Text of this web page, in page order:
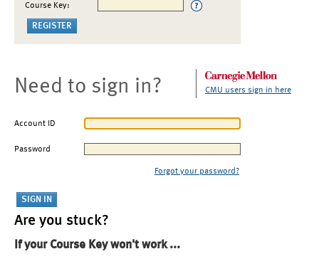
Course Key:
Need to sign in? CMU users sign in here
Account ID
Password
Forgot your password?
Are you stuck?
If your Course Key won't work ...